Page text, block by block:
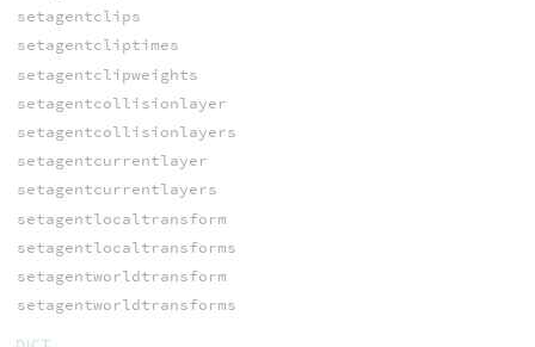
setagentclips
setagentcliptimes
setagentclipweights
setagentcollisionlayer
setagentcollisionlayers
setagentcurrentlayer
setagentcurrentlayers
setagentlocaltransform
setagentlocaltransforms
setagentworldtransform
setagentworldtransforms